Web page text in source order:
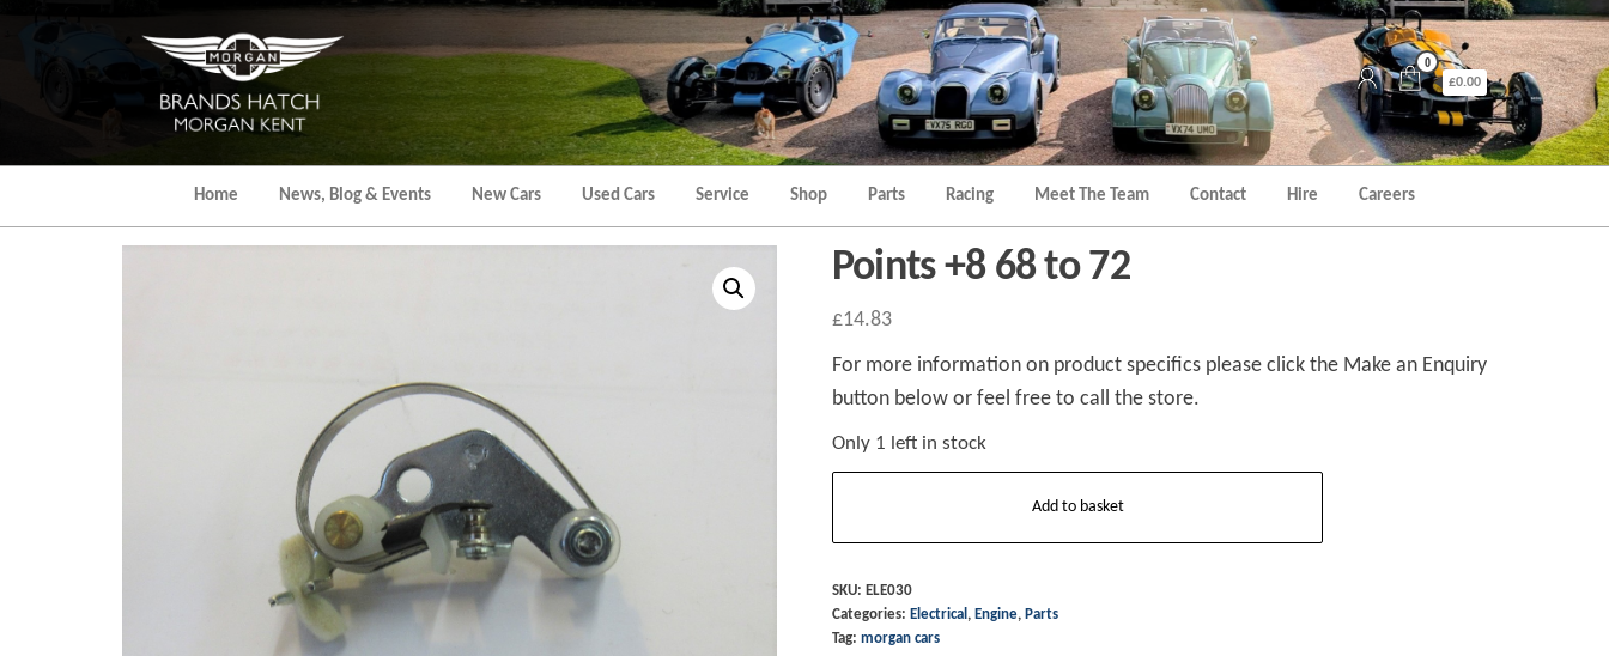
Morgan
Kent
Hatch
Morgan
Kent
0
£0.00
Home News, Blog & Events New Cars Used Cars Service Shop Parts Racing Meet The Team Contact Hire Careers
Points +8 68 to 72
£14.83
For more information on product specifics please click the Make an Enquiry
button below or feel free to call the store.
Only 1 left in stock
to
72
Add to basket
SKU: ELE030
Categories: Electrical , Engine, Parts
Tag: morgan cars